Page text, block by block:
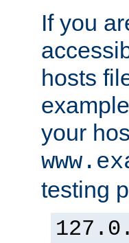
If you
hosts
your
testing